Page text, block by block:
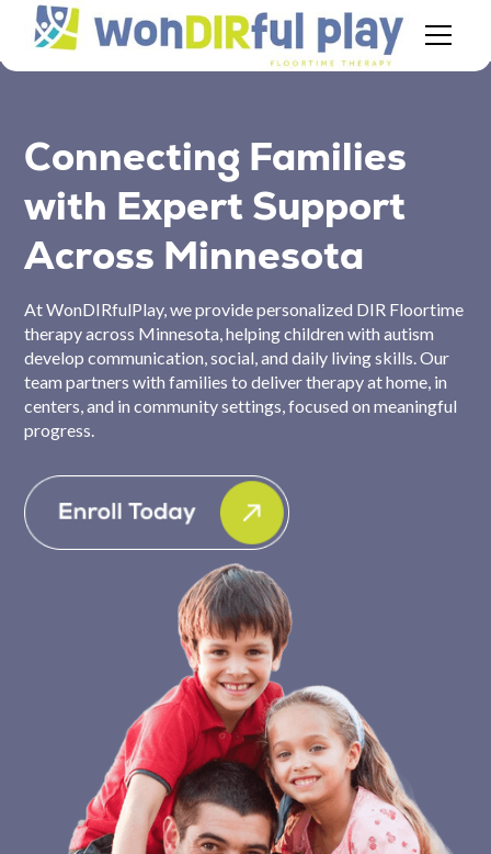
Connecting Families
with Expert Support
Across Minnesota
At WonDIRfulPlay, we provide personalized DIR Floortime
therapy across Minnesota, helping children with autism
develop communication, social, and daily living skills. Our
team partners with families to deliver therapy at home, in
centers, and in community settings, focused on meaningful
progress.